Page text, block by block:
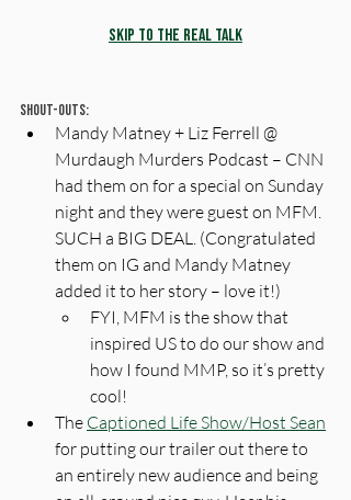
Skip to the Real Talk
Shout-Outs:
Mandy Matney + Liz Ferrell @
Murdaugh Murders Podcast – CNN
had them on for a special on Sunday
night and they were guest on MFM.
SUCH a BIG DEAL. (Congratulated
them on IG and Mandy Matney
added it to her story – love it!)
FYI, MFM is the show that
inspired US to do our show and
how I found MMP, so it’s pretty
cool!
The Captioned Life Show/Host Sean
for putting our trailer out there to
an entirely new audience and being